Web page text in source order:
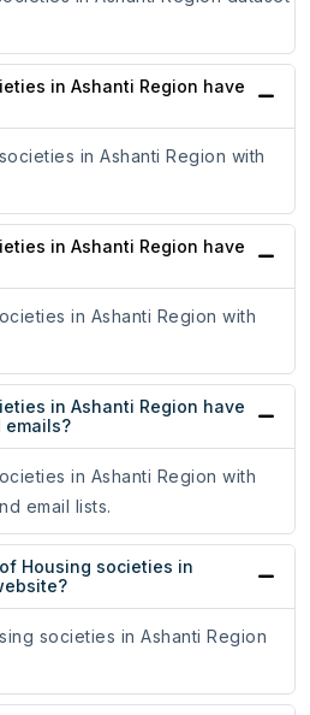
in Ashanti Region have
in Ashanti Region with
in Ashanti Region have
in Ashanti Region with
in Ashanti Region have
emails?
in Ashanti Region with
email lists.
Housing societies in
societies in Ashanti Region